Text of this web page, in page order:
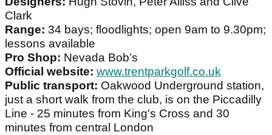
Clark
Range: 34 bays; floodlights; open 9am to 9.30pm;
lessons available
Pro Shop: Nevada Bob’s
Official website: www.trentparkgolf.co.uk
Public transport: Oakwood Underground station,
just a short walk from the club, is on the Piccadilly
Line - 25 minutes from King's Cross and 30
minutes from central London